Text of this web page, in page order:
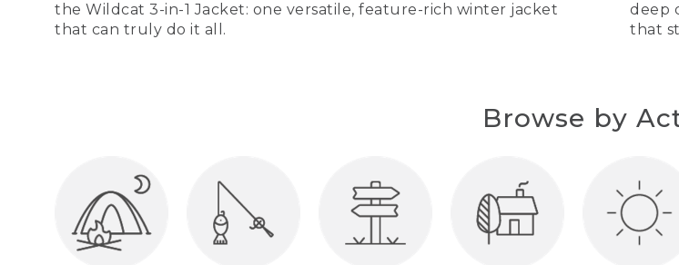
the Wildcat 3-in-1 Jacket: one versatile, feature-rich winter jacket
that can truly do it all.
deep
that
Browse by